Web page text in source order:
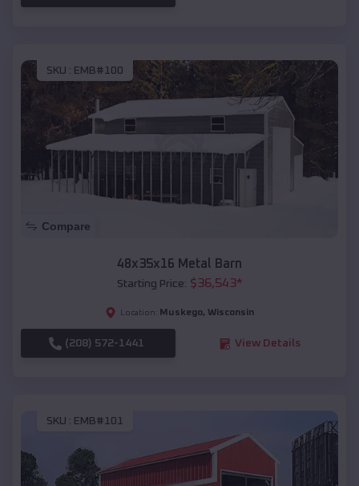
SKU : EMB#100
Compare
48x35x16 Metal Barn
Starting Price: $36,543*
Location: Muskego, Wisconsin
(208) 572-1441 View Details
SKU : EMB#101